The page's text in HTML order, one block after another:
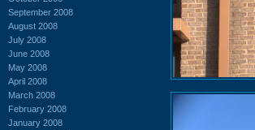
September 2008
August 2008
July 2008
June 2008
May 2008
April 2008
March 2008
February 2008
January 2008